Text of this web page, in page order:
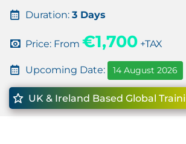
Duration: 3 Days
Price: From €1,700 +TAX
Upcoming Date: 14 August 2026
UK & Ireland Based Global